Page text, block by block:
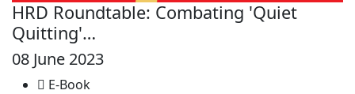
HRD Roundtable: Combating 'Quiet
Quitting'…
08 June 2023
E-Book